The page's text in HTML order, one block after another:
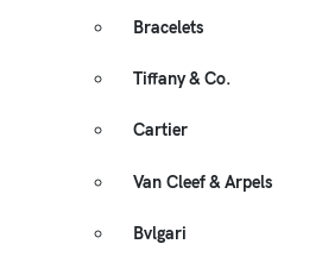
Bracelets
Tiffany & Co.
Cartier
Van Cleef & Arpels
Bvlgari